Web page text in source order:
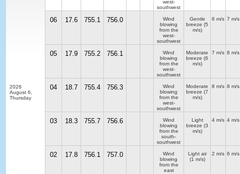
2026
August 6,
Thursday
west-
southwest
06 17.6 755.1 756.0
Wind
blowing
from the
west-
southwest
Gentle
breeze (5
m/s)
6 m/s 7 m/s
05 17.9 755.2 756.1
Wind
blowing
from the
west-
southwest
Moderate
breeze (6
m/s)
7 m/s 8 m/s
04 18.7 755.4 756.3
Wind
blowing
from the
west-
southwest
Moderate
breeze (7
m/s)
8 m/s 8 m/s
03 18.3 755.7 756.6
Wind
blowing
from the
south-
southwest
Light
breeze (3
m/s)
4 m/s 4 m/s
02 17.8 756.1 757.0
Wind
blowing
from the
east
Light air
(1 m/s)
2 m/s 6 m/s